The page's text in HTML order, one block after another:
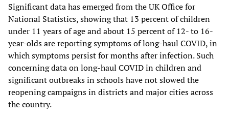
Significant data has emerged from the UK Office for
National Statistics, showing that 13 percent of children
under 11 years of age and about 15 percent of 12- to 16-
year-olds are reporting symptoms of long-haul COVID, in
which symptoms persist for months after infection. Such
concerning data on long-haul COVID in children and
significant outbreaks in schools have not slowed the
reopening campaigns in districts and major cities across
the country.